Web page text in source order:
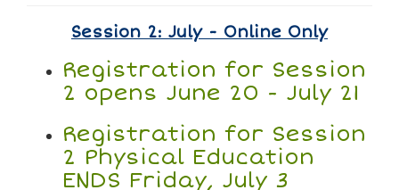
Session 2: July - Online Only
Registration for Session
2 opens June 20 - July 21
Registration for Session
2 Physical Education
ENDS Friday, July 3